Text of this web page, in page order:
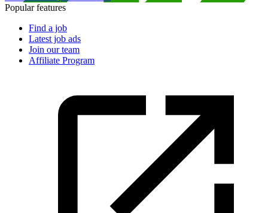
Popular features
Find a job
Latest job ads
Join our team
Affiliate Program